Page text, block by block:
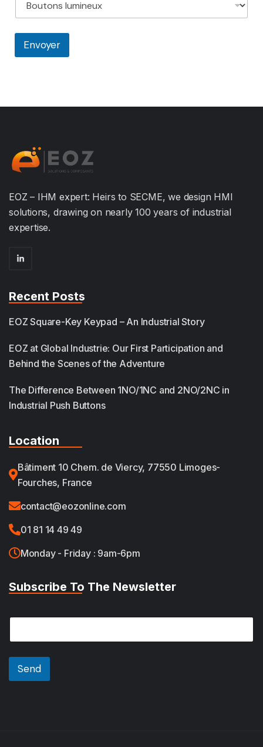
Envoyer
EOZ – IHM expert: Heirs to SECME, we design HMI
solutions, drawing on nearly 100 years of industrial
expertise.
Recent Posts
EOZ Square-Key Keypad – An Industrial Story
EOZ at Global Industrie: Our First Participation and
Behind the Scenes of the Adventure
The Difference Between 1NO/1NC and 2NO/2NC in
Industrial Push Buttons
Location
Bâtiment 10 Chem. de Viercy, 77550 Limoges-
Fourches, France
contact@eozonline.com
01 81 14 49 49
Monday - Friday : 9am-6pm
Subscribe To The Newsletter
i
*
E
a
i
*
Send